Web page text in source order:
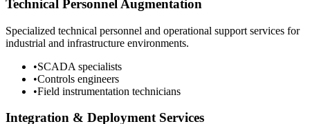
Technical Personnel Augmentation
Specialized technical personnel and operational support services for
industrial and infrastructure environments.
•SCADA specialists
•Controls engineers
•Field instrumentation technicians
Integration & Deployment Services